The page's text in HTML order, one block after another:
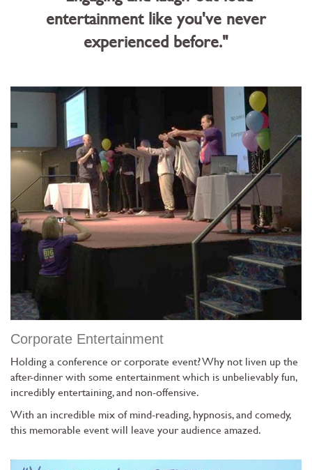
entertainment like you've never
experienced before."
Corporate Entertainment
Holding a conference or corporate event? Why not liven up the
after-dinner with some entertainment which is unbelievably fun,
incredibly entertaining, and non-offensive.
With an incredible mix of mind-reading, hypnosis, and comedy,
this memorable event will leave your audience amazed.